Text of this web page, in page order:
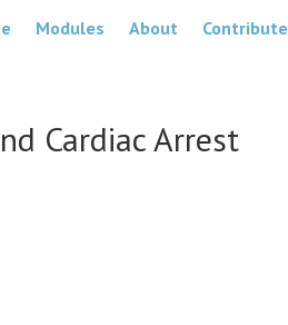
Modules About Contribute
Cardiac Arrest